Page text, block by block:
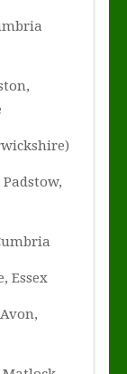
Padstow,
Essex